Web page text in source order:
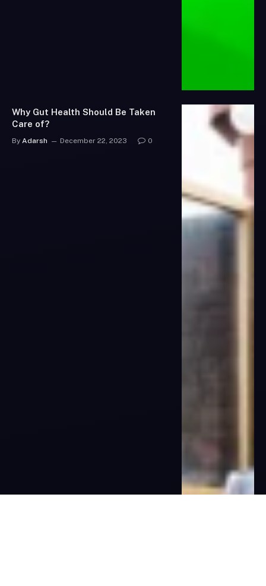
Why Gut Health Should Be Taken
Care of?
By Adarsh December 22, 2023 0